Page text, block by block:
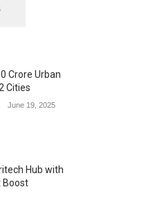
Crore Urban
Cities
June 19, 2025
Hub with
Boost